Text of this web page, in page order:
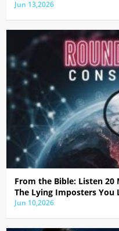
Jun 13,2026
From the Bible: Listen
The Lying Imposters You
Jun 10,2026